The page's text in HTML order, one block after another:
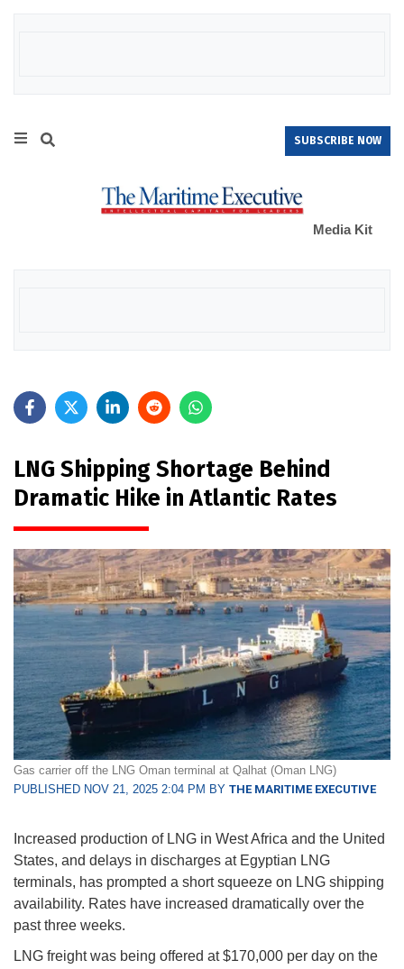
SUBSCRIBE NOW
Media Kit
LNG Shipping Shortage Behind
Dramatic Hike in Atlantic Rates
Gas carrier off the LNG Oman terminal at Qalhat (Oman LNG)
PUBLISHED NOV 21, 2025 2:04 PM BY THE MARITIME EXECUTIVE
Increased production of LNG in West Africa and the United
States, and delays in discharges at Egyptian LNG
terminals, has prompted a short squeeze on LNG shipping
availability. Rates have increased dramatically over the
past three weeks.
LNG freight was being offered at $170,000 per day on the